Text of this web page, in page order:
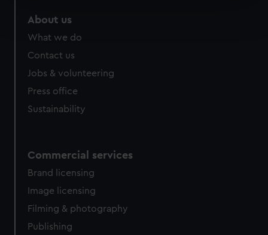
and set your preferences in the
We use necessary cookies to make our websites work
correctly for you.
preferences, understand how our website is used, and to
help us improve it. We may also use cookies to tailor our
cookies, change your preferences or opt-out at any time.
About us
What we do
Contact us
Jobs & volunteering
Press office
Sustainability
Commercial services
Brand licensing
Image licensing
Filming & photography
Publishing